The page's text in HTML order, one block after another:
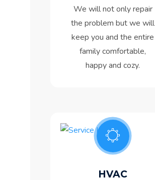
We will not only repair
the problem but we will
keep you and the entire
family comfortable,
happy and cozy.
HVAC